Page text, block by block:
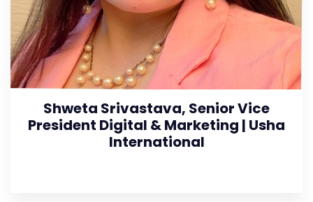
Shweta Srivastava, Senior Vice
President Digital & Marketing | Usha
International